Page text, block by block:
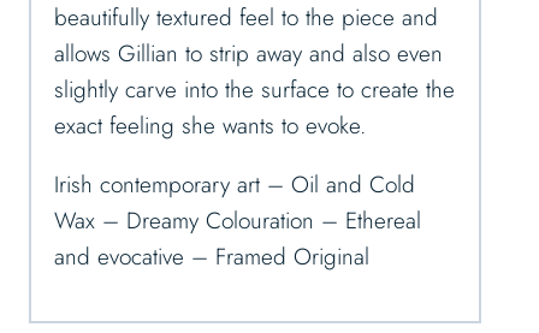
beautifully textured feel to the piece and
allows Gillian to strip away and also even
slightly carve into the surface to create the
exact feeling she wants to evoke.
Irish contemporary art – Oil and Cold
Wax – Dreamy Colouration – Ethereal
and evocative – Framed Original